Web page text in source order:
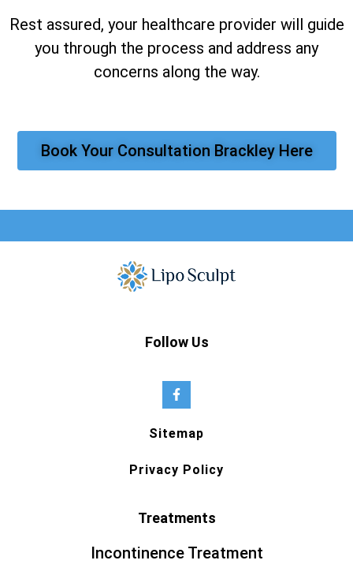
Rest assured, your healthcare provider will guide
you through the process and address any
concerns along the way.
Book Your Consultation Brackley Here
Follow Us
Sitemap
Privacy Policy
Treatments
Incontinence Treatment